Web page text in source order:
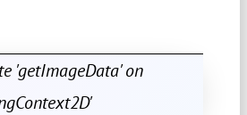
'getImageData' on